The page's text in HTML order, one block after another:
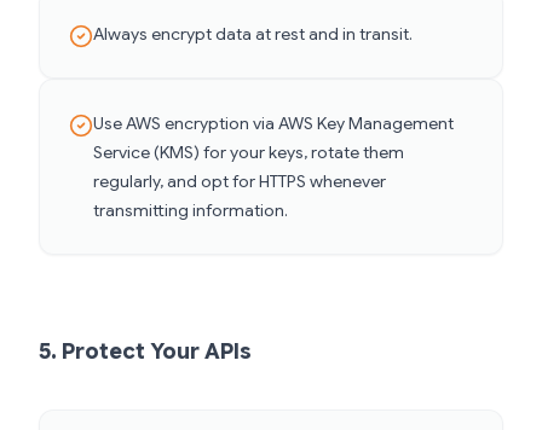
Always encrypt data at rest and in transit.
Use AWS encryption via AWS Key Management
Service (KMS) for your keys, rotate them
regularly, and opt for HTTPS whenever
transmitting information.
5. Protect Your APIs